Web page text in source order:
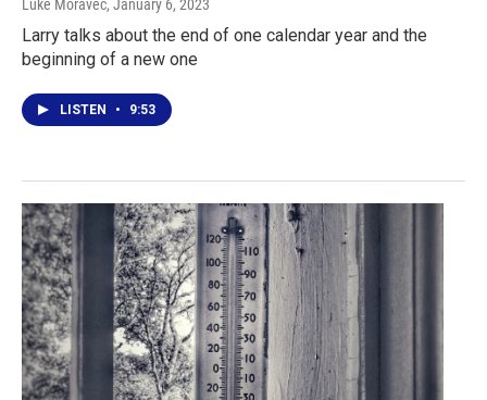
Luke Moravec, January 6, 2023
Larry talks about the end of one calendar year and the
beginning of a new one
LISTEN • 9:53